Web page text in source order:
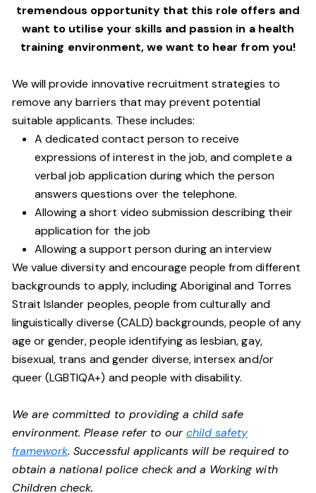
tremendous opportunity that this role offers and
want to utilise your skills and passion in a health
training environment,we want to hear from you!
We will provide innovative recruitment strategies to
remove any barriers that may prevent potential
suitable applicants. These includes:
A dedicated contact person to receive
expressions of interest in the job, and complete a
verbal job application during which the person
answers questions over the telephone.
Allowing a short video submission describing their
application for the job
Allowing a support person during an interview
We value diversity and encourage people from different
backgrounds to apply, including Aboriginal and Torres
Strait Islander peoples, people from culturally and
linguistically diverse (CALD) backgrounds, people of any
age or gender, people identifying as lesbian, gay,
bisexual, trans and gender diverse, intersex and/or
queer (LGBTIQA+) and people with disability.
We are committed to providing a child safe
environment. Please refer to ourchild safety
framework. Successful applicants will be required to
obtain a national police check and a Working with
Children check.